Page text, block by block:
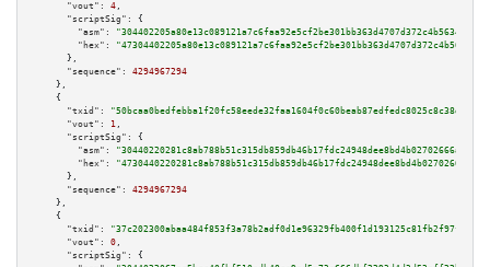
"vout":
4 ,
"scriptSig":
{
"asm":
"hex":
      },
"sequence":
4294967294
    },
    {
"txid":
"50bcaa0bedfebba1f20fc58eede32faa1604f0c60beab87edfedc8025c8c38d5"
"vout":
1 ,
"scriptSig":
{
"asm":
"hex":
      },
"sequence":
4294967294
    },
    {
"txid":
"37c202300abaa484f853f3a78b2adf0d1e96329fb400f1d193125c81fb2f97f1"
"vout":
0 ,
"scriptSig":
{